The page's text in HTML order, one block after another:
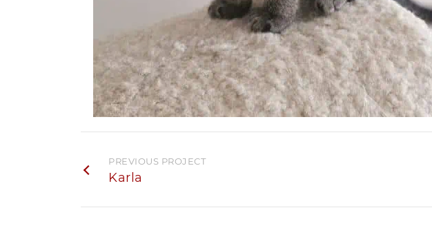
PREVIOUS PROJECT
Karla